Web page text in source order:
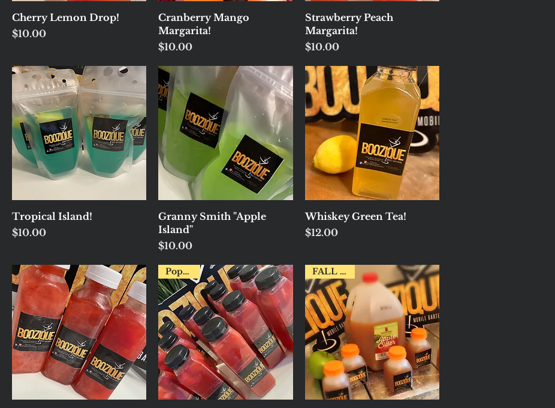
Quick View
Cherry Lemon Drop!
Price
$10.00
Quick View
Cranberry Mango
Margarita!
Price
$10.00
Quick View
Strawberry Peach
Margarita!
Price
$10.00
Quick View
Tropical Island!
Price
$10.00
Quick View
Granny Smith "Apple
Island"
Price
$10.00
Quick View
Whiskey Green Tea!
Price
$12.00
Popular! FALL FAV!